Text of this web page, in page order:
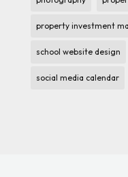
property investment
school website design
social media calendar